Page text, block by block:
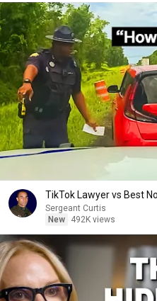
TikTok Lawyer vs Best
Sergeant Curtis
New
492K views